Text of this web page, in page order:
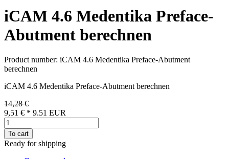
iCAM 4.6 Medentika Preface-
Abutment berechnen
Product number: iCAM 4.6 Medentika Preface-Abutment
berechnen
iCAM 4.6 Medentika Preface-Abutment berechnen
14,28 €
9,51 € * 9.51 EUR
To cart
Ready for shipping